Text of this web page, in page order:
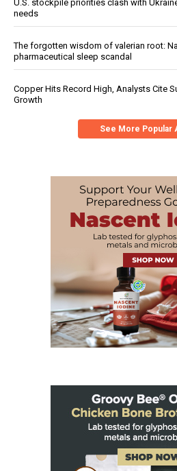
U.S. stockpile priorities clash with
needs
The forgotten wisdom of valerian root:
pharmaceutical sleep scandal
Copper Hits Record High, Analysts Cite
Growth
See More Popular